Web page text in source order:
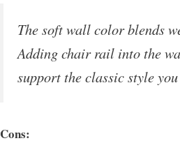
The soft wall color blends
Adding chair rail into the
support the classic style
Cons: